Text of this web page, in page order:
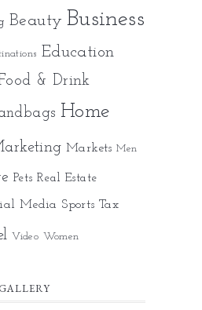
Beauty Business
Education
& Drink
Home
Markets Men
Pets Real Estate
Media Sports Tax
Video Women